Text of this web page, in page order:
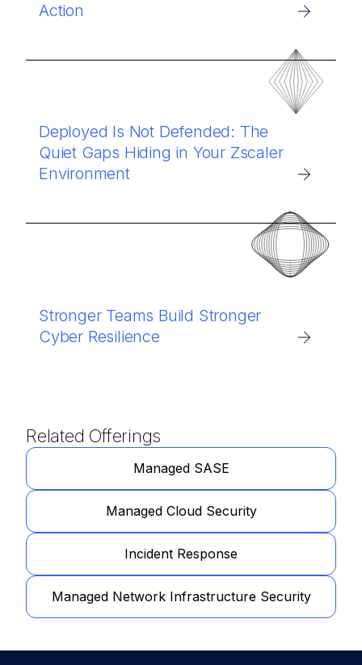
Action
Deployed Is Not Defended: The
Quiet Gaps Hiding in Your Zscaler
Environment
Stronger Teams Build Stronger
Cyber Resilience
Related Offerings
Managed SASE
Managed Cloud Security
Incident Response
Managed Network Infrastructure Security